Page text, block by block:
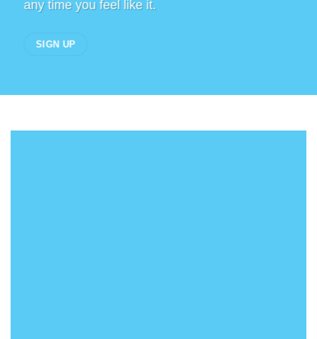
any time you feel like it.
SIGN UP